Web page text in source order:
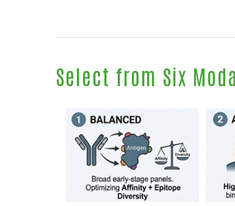
Select from Six